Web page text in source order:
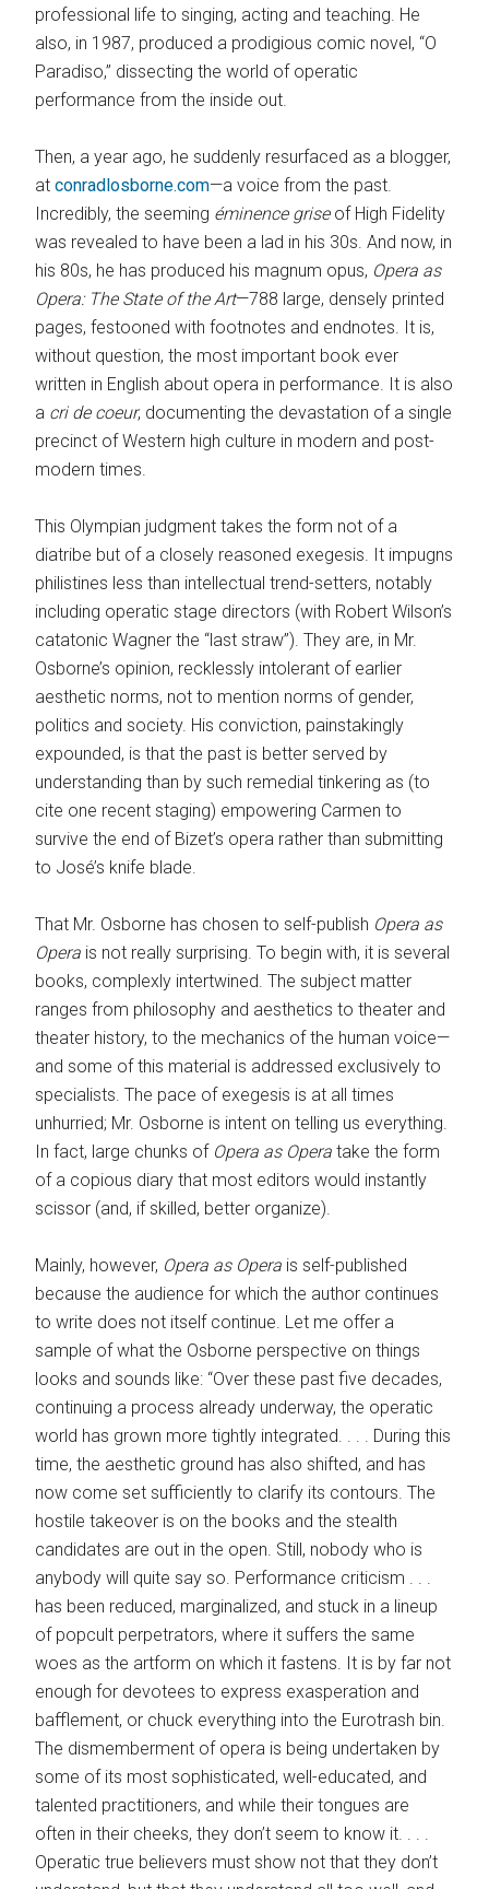
professional life to singing, acting and teaching. He
also, in 1987, produced a prodigious comic novel, “O
Paradiso,” dissecting the world of operatic
performance from the inside out.
Then, a year ago, he suddenly ­resurfaced as a blogger,
at ­conradlosborne.com—a voice from the past.
Incredibly, the seeming éminence grise of High Fidelity
was revealed to have been a lad in his 30s. And now, in
his 80s, he has produced his magnum opus, Opera as
Opera: The State of the Art—788 large, densely printed
pages, festooned with footnotes and end­notes. It is,
without question, the most important book ever
written in English about opera in performance. It is also
a cri de coeur, documenting the devastation of a single
precinct of Western high culture in modern and post­
modern times.
This Olympian judgment takes the form not of a
diatribe but of a closely reasoned exegesis. It impugns
philistines less than intellectual trend-­setters, notably
including operatic stage directors (with Robert Wilson’s
catatonic Wagner the “last straw”). They are, in Mr.
Osborne’s opinion, recklessly intolerant of earlier
aesthetic norms, not to mention norms of gender,
politics and society. His conviction, painstakingly
expounded, is that the past is better served by
understanding than by such remedial tinkering as (to
cite one recent staging) empowering Carmen to
survive the end of Bizet’s opera rather than submitting
to José’s knife blade.
That Mr. Osborne has chosen to self-publish Opera as
Opera is not really surprising. To begin with, it is several
books, complexly intertwined. The ­subject matter
ranges from philosophy and aesthetics to theater and
theater history, to the mechanics of the human voice—
and some of this material is ­addressed exclusively to
specialists. The pace of exegesis is at all times
unhurried; Mr. Osborne is intent on telling us everything.
In fact, large chunks of ­ Opera as Opera take the form
of a ­copious diary that most editors would instantly
scissor (and, if skilled, better organize).
Mainly, however, Opera as Opera is self-published
because the audience for which the author continues
to write does not itself continue. Let me offer a
sample of what the Osborne perspective on things
looks and sounds like: “Over these past five decades,
continuing a process already underway, the ­operatic
world has grown more tightly integrated. . . . During this
time, the aesthetic ground has also shifted, and has
now come set sufficiently to clarify its contours. The
hostile takeover is on the books and the stealth
candidates are out in the open. Still, nobody who is
anybody will quite say so. Performance criticism . . .
has been reduced, marginalized, and stuck in a lineup
of popcult perpetrators, where it suffers the same
woes as the artform on which it fastens. It is by far not
enough for devotees to express exasperation and
bafflement, or chuck everything into the Eurotrash bin.
The dismemberment of opera is being undertaken by
some of its most sophisticated, well-educated, and
talented practitioners, and while their tongues are
often in their cheeks, they don’t seem to know it. . . .
Operatic true believers must show not that they don’t